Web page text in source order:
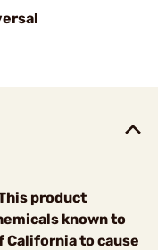
product
known to
California to cause